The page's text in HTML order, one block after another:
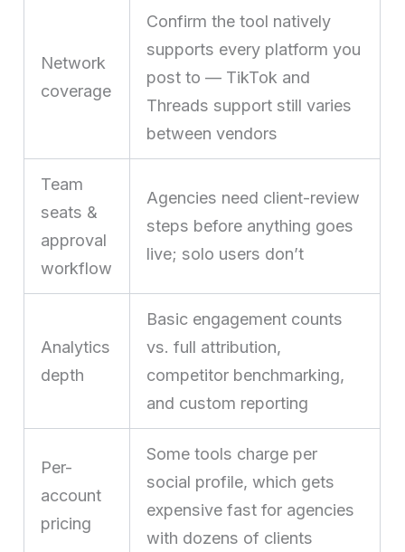
Network
coverage
Confirm the tool natively
supports every platform you
post to — TikTok and
Threads support still varies
between vendors
Team
seats &
approval
workflow
Agencies need client-review
steps before anything goes
live; solo users don’t
Analytics
depth
Basic engagement counts
vs. full attribution,
competitor benchmarking,
and custom reporting
Per-
account
pricing
Some tools charge per
social profile, which gets
expensive fast for agencies
with dozens of clients